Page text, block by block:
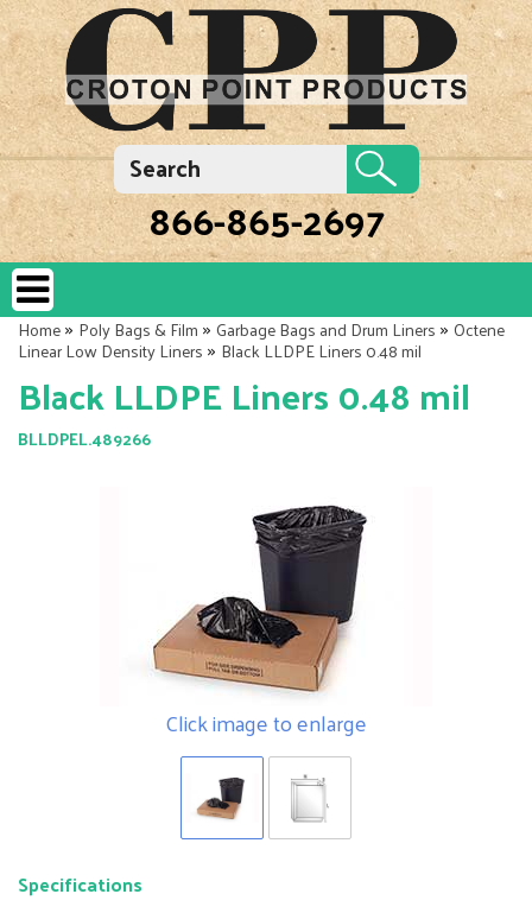
866-865-2697
Home»Poly Bags & Film»Garbage Bags and Drum Liners»Octene
Linear Low Density Liners»Black LLDPE Liners 0.48 mil
Black LLDPE Liners 0.48 mil
BLLDPEL.489266
Click image to enlarge
Specifications